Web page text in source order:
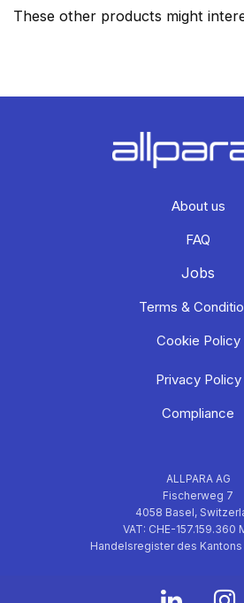
These other products might
About us
FAQ
Jobs
Terms &
Cookie Policy
Privacy Policy
Compliance
ALLPARA AG
Fischerweg 7
4058 Basel,
VAT: CHE-157.159.360
Handelsregister des